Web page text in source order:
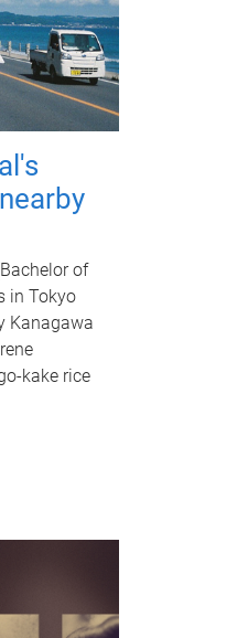
of
in Tokyo
Kanagawa
kake rice